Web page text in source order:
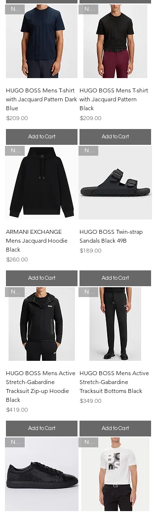
New
HUGO BOSS Mens T-shirt
with Jacquard Pattern Dark
Blue
Price
$209.00
Add to Cart
New
HUGO BOSS Mens T-shirt
with Jacquard Pattern
Black
Price
$209.00
Add to Cart
New
ARMANI EXCHANGE
Mens Jacquard Hoodie
Black
Price
$260.00
Add to Cart
New
HUGO BOSS Twin-strap
Sandals Black 49B
Price
$189.00
Add to Cart
New
HUGO BOSS Mens Active
Stretch-Gabardine
Tracksuit Zip-up Hoodie
Black
Price
$419.00
Add to Cart
New
HUGO BOSS Mens Active
Stretch-Gabardine
Tracksuit Bottoms Black
Price
$349.00
Add to Cart
New New